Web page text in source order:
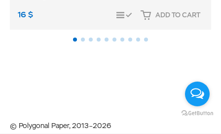
16$ COMPARE ADD TO CART
© Polygonal Paper, 2013–2026